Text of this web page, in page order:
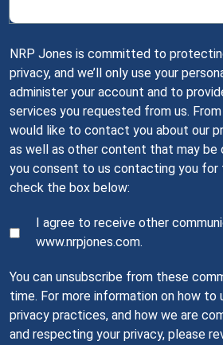
NRP Jones is committed to
privacy, and we’ll only use your
administer your account and to
services you requested from us.
would like to contact you about our
as well as other content that may
you consent to us contacting you for
check the box below:
I agree to receive other
www.nrpjones.com.
You can unsubscribe from these
time. For more information on how to
privacy practices, and how we are
and respecting your privacy, please